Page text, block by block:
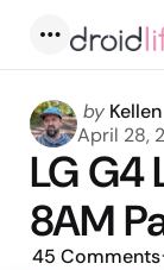
Posted
by
by Kellen
April 28,
LG G4
8AM
45 Comments